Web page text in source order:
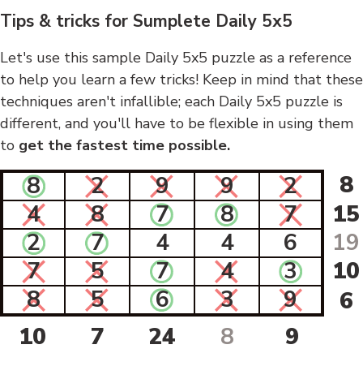
Tips & tricks for Sumplete Daily 5x5
Let's use this sample Daily 5x5 puzzle as a reference
to help you learn a few tricks! Keep in mind that these
techniques aren't infallible; each Daily 5x5 puzzle is
different, and you'll have to be flexible in using them
to get the fastest time possible.
8 2 9 9 2
8
4
8 7 8 7
15
2
7 4 4 6
19
7
5 7 4 3
10
8
5 6 3 9
6
10
7 24 8 9